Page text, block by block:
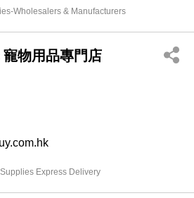
Wholesalers & Manufacturers
物用品專門店
Supplies Express Delivery